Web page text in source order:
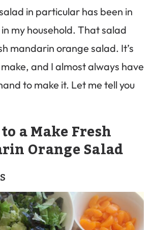
in particular has been in
my household. That salad
mandarin orange salad. It’s
and I almost always have
to make it. Let me tell you
a Make Fresh
Orange Salad